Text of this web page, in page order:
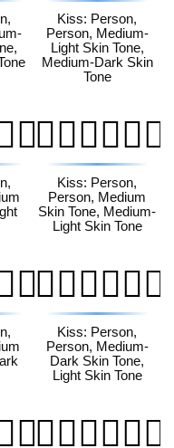
Kiss: Person,
Person, Medium-
Light Skin Tone,
Medium-Dark Skin
Tone
🧑🏽‍❤️‍💋‍🧑🏼
Kiss: Person,
Person, Medium
Skin Tone, Medium-
Light Skin Tone
🧑🏾‍❤️‍💋‍🧑🏻
Kiss: Person,
Person, Medium-
Dark Skin Tone,
Light Skin Tone
🧑🏾‍❤️‍💋‍🧑🏿